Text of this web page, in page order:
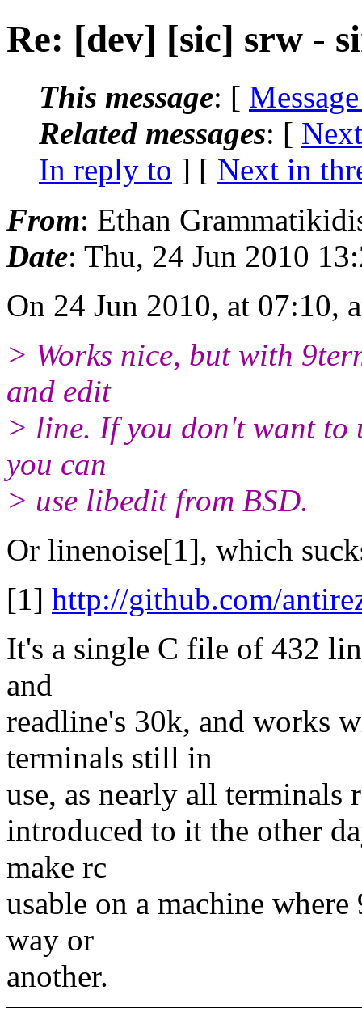
Re: [dev] [sic] srw -
This message: [
Related messages: [
In reply to ] [ Next in
From: Ethan
Date: Thu, 24 Jun 2010
On 24 Jun 2010, at 07:10,
> Works nice, but with
and edit
> line. If you don't want to
you can
> use libedit from BSD.
Or linenoise[1], which
[1] http://github.com/
It's a single C file of 432
and
readline's 30k, and works
terminals still in
use, as nearly all terminals
introduced to it the other
make rc
usable on a machine
way or
another.